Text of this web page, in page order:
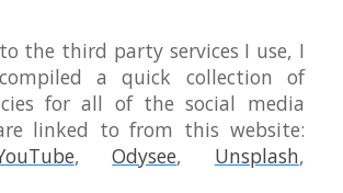
the third party services I use, I
a quick collection of
for all of the social media
linked to from this website:
,Odysee, Unsplash,